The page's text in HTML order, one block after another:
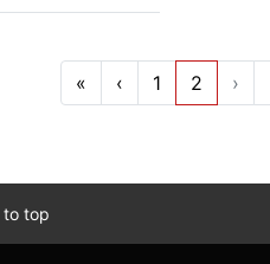
« ‹ 1 2 ›
to top